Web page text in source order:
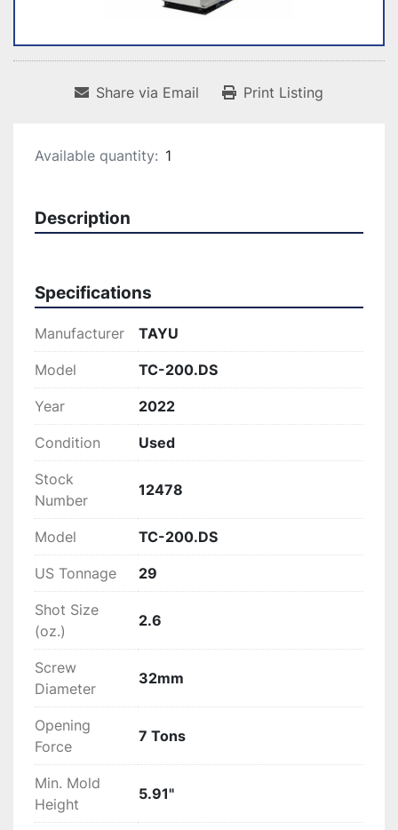
Share via Email Print Listing
Available quantity: 1
Description
Specifications
Manufacturer TAYU
Model TC-200.DS
Year 2022
Condition Used
Stock
Number
12478
Model TC-200.DS
US Tonnage 29
Shot Size
(oz.)
2.6
Screw
Diameter
32mm
Opening
Force
7 Tons
Min. Mold
Height
5.91"